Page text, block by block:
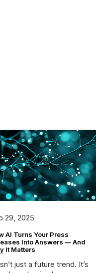
29, 2025
AI Turns Your Press
Into Answers — And
It Matters
just a future trend. It’s